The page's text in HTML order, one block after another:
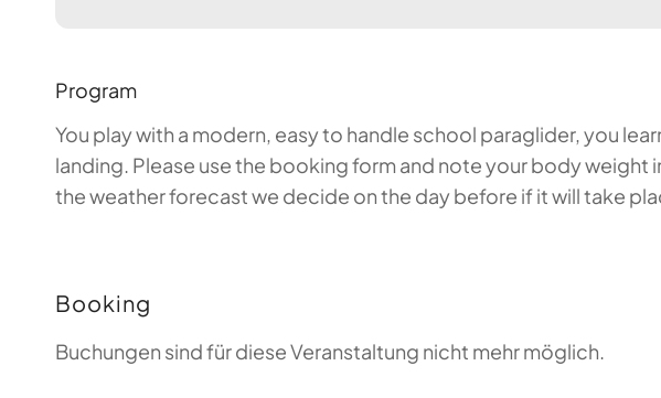
Program
You play with a modern, easy to handle school paraglider, you
landing. Please use the booking form and note your body weight
the weather forecast we decide on the day before if it will take
Booking
Buchungen sind für diese Veranstaltung nicht mehr möglich.